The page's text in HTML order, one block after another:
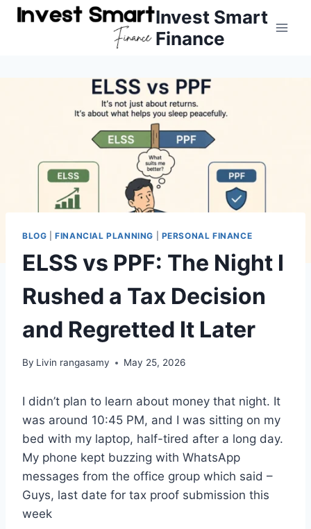
Skip
Invest Smart
Finance
BLOG |FINANCIAL PLANNING PERSONAL FINANCE
ELSS vs PPF: The Night I
Rushed a Tax Decision
and Regretted It Later
By Livin rangasamy May 25, 2026
I didn’t plan to learn about money that night. It
was around 10:45 PM, and I was sitting on my
bed with my laptop, half-tired after a long day.
My phone kept buzzing with WhatsApp
messages from the office group which said –
Guys, last date for tax proof submission this
week